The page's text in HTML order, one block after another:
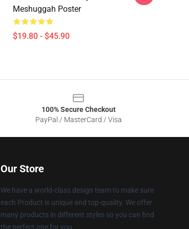
Meshuggah Poster
$19.80 - $45.90
100% Secure Checkout
PayPal / MasterCard / Visa
Our Store
We have a world-class design team to make sure
each Product is unique and top-quality. We offer
many products in different styles so you can find
the perfect one for you.